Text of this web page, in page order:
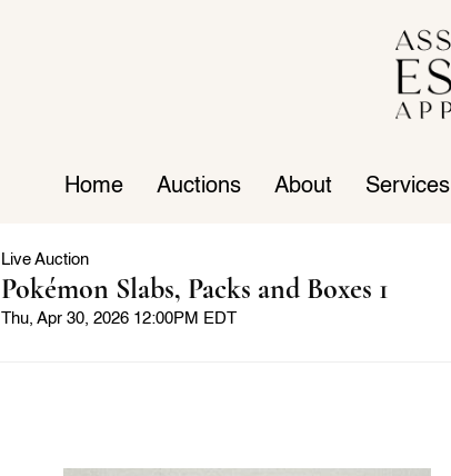
Home Auctions About Services
Live Auction
Pokémon Slabs, Packs and Boxes 1
Thu, Apr 30, 2026 12:00PM EDT